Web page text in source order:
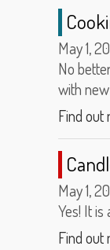
May 1,
No
with
Find out
May 1,
Yes! It
Find out